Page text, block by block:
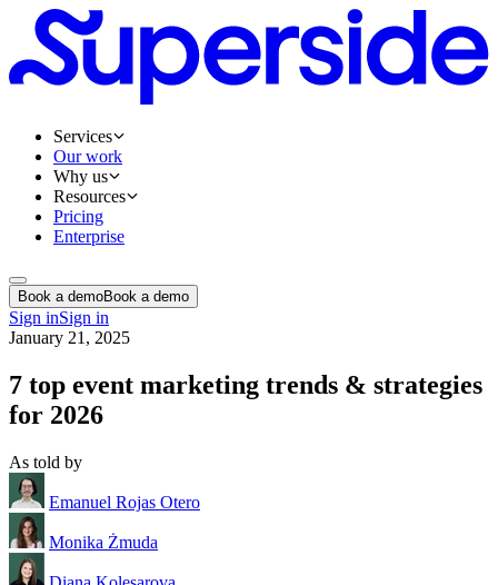
Services
Our work
Why us
Resources
Pricing
Enterprise
Book a demoBook a demo
Sign inSign in
January 21, 2025
7 top event marketing trends & strategies
for 2026
As told by
Emanuel Rojas Otero
Monika Żmuda